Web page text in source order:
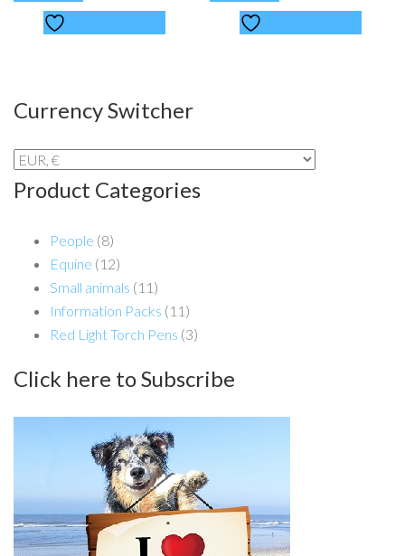
Currency Switcher
Product Categories
People (8)
Equine (12)
Small animals (11)
Information Packs (11)
Red Light Torch Pens (3)
Click here to Subscribe